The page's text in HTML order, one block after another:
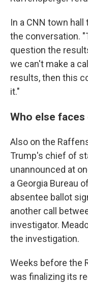
In a CNN town
the conversation.
question the
we can't make a
results, then this
it."
Who else faces
Also on the
Trump's chief of
unannounced at
a Georgia Bureau
absentee ballot
another call
investigator.
the investigation.
Weeks before the
was finalizing its